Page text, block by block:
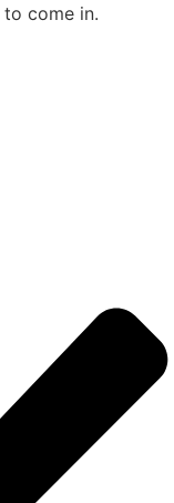
come in.